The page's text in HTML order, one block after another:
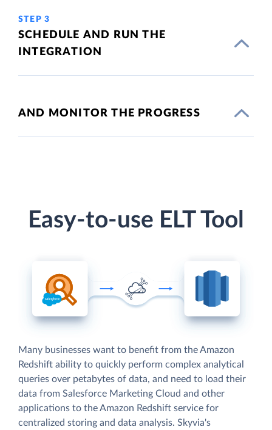
STEP 3
SCHEDULE AND RUN THE
INTEGRATION
AND MONITOR THE PROGRESS
Easy-to-use ELT Tool
Many businesses want to benefit from the Amazon
Redshift ability to quickly perform complex analytical
queries over petabytes of data, and need to load their
data from Salesforce Marketing Cloud and other
applications to the Amazon Redshift service for
centralized storing and data analysis. Skyvia's